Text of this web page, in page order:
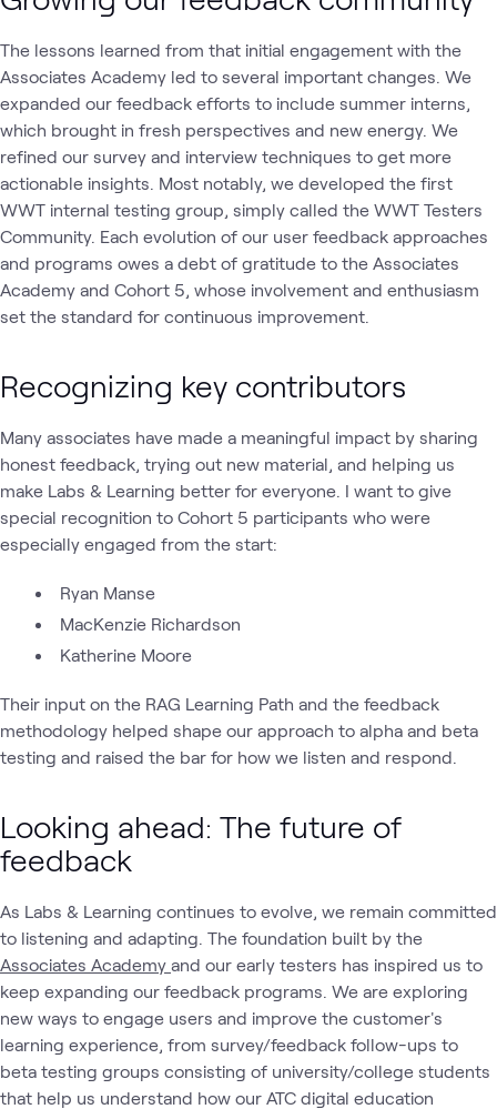
The lessons learned from that initial engagement with the
Associates Academy led to several important changes. We
expanded our feedback efforts to include summer interns,
which brought in fresh perspectives and new energy. We
refined our survey and interview techniques to get more
actionable insights. Most notably, we developed the first
WWT internal testing group, simply called the WWT Testers
Community. Each evolution of our user feedback approaches
and programs owes a debt of gratitude to the Associates
Academy and Cohort 5, whose involvement and enthusiasm
set the standard for continuous improvement.
Recognizing key contributors
Many associates have made a meaningful impact by sharing
honest feedback, trying out new material, and helping us
make Labs & Learning better for everyone. I want to give
special recognition to Cohort 5 participants who were
especially engaged from the start:
Ryan Manse
MacKenzie Richardson
Katherine Moore
Their input on the RAG Learning Path and the feedback
methodology helped shape our approach to alpha and beta
testing and raised the bar for how we listen and respond.
Looking ahead: The future of
feedback
As Labs & Learning continues to evolve, we remain committed
to listening and adapting. The foundation built by the
Associates Academy and our early testers has inspired us to
keep expanding our feedback programs. We are exploring
new ways to engage users and improve the customer's
learning experience, from survey/feedback follow-ups to
beta testing groups consisting of university/college students
that help us understand how our ATC digital education